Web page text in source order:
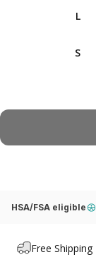
L
S
HSA/FSA eligible
Free Shipping